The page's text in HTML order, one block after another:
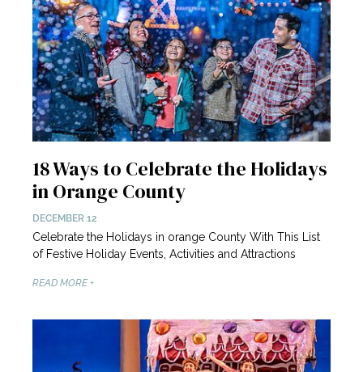
18 Ways to Celebrate the Holidays
in Orange County
DECEMBER 12
Celebrate the Holidays in orange County With This List
of Festive Holiday Events, Activities and Attractions
READ MORE +